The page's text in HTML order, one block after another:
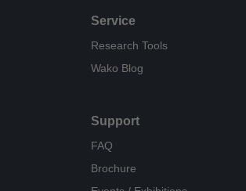
Service
Research Tools
Wako Blog
Support
FAQ
Brochure